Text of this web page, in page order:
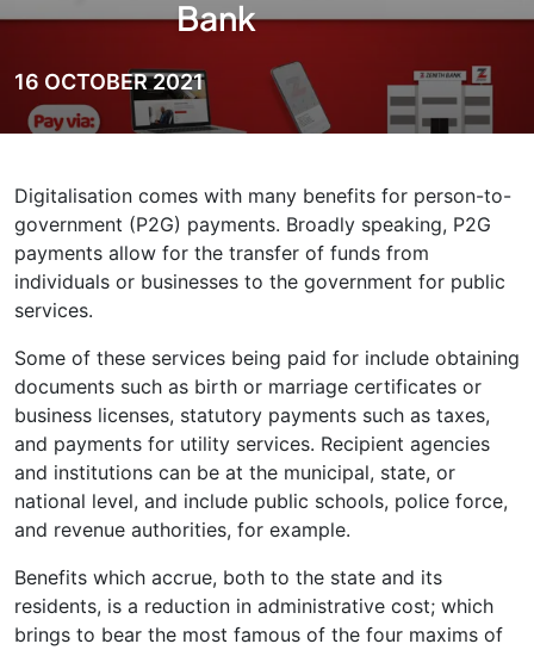
Bank
16 OCTOBER 2021
Digitalisation comes with many benefits for person-to-
government (P2G) payments. Broadly speaking, P2G
payments allow for the transfer of funds from
individuals or businesses to the government for public
services.
Some of these services being paid for include obtaining
documents such as birth or marriage certificates or
business licenses, statutory payments such as taxes,
and payments for utility services. Recipient agencies
and institutions can be at the municipal, state, or
national level, and include public schools, police force,
and revenue authorities, for example.
Benefits which accrue, both to the state and its
residents, is a reduction in administrative cost; which
brings to bear the most famous of the four maxims of